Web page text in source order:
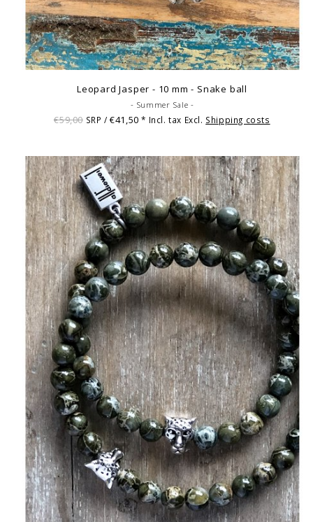
Leopard Jasper - 10 mm - Snake ball
- Summer Sale -
€59,00 SRP / €41,50* Incl. tax Excl. Shipping costs